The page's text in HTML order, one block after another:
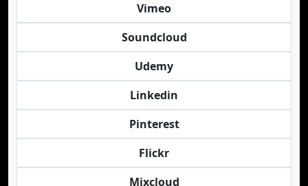
Vimeo
Soundcloud
Udemy
Linkedin
Pinterest
Flickr
Mixcloud